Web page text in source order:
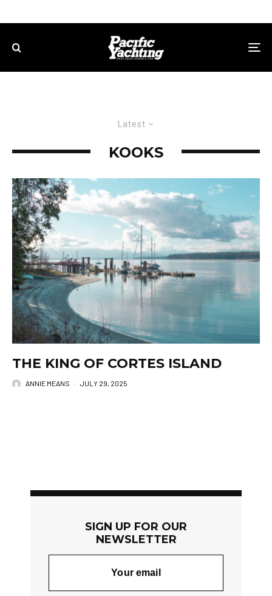
Latest
KOOKS
THE KING OF CORTES ISLAND
ANNIE MEANS · JULY 29, 2025
SIGN UP FOR OUR
NEWSLETTER